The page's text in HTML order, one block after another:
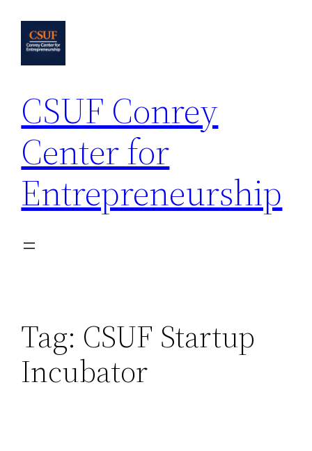
content
CSUF Conrey
Center for
Entrepreneurship
Tag: CSUF Startup
Incubator